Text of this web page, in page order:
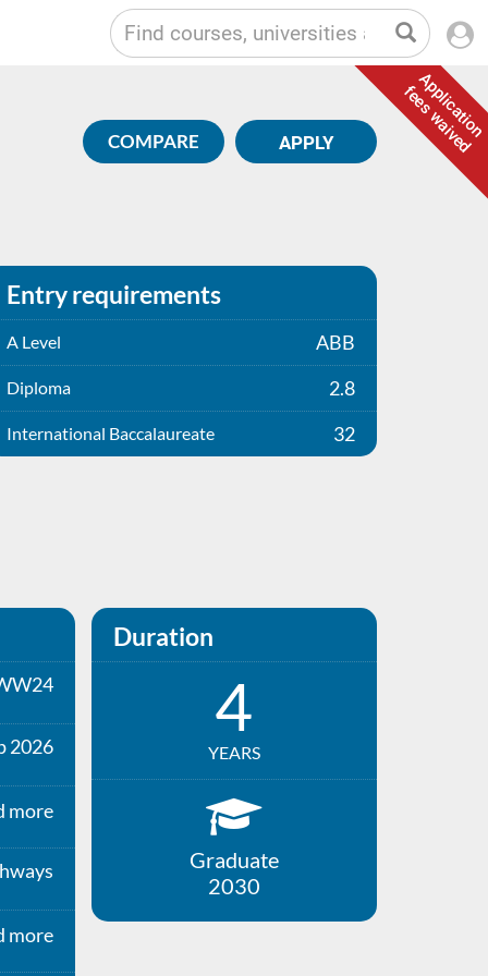
Application
fees waived
APPLY
COMPARE
Entry requirements
A Level ABB
Diploma 2.8
International Baccalaureate 32
2026
more
more
Duration
4
YEARS
Graduate
2030